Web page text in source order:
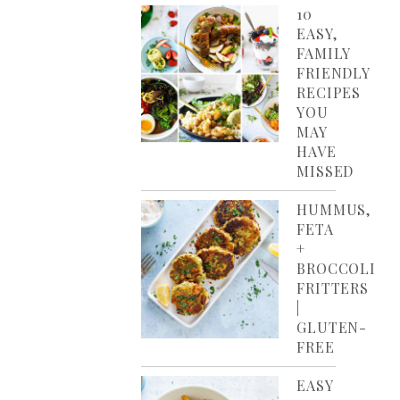
10
EASY,
FAMILY
FRIENDLY
RECIPES
YOU
MAY
HAVE
MISSED
HUMMUS,
FETA
+
BROCCOLI
FRITTERS
GLUTEN-
FREE
EASY